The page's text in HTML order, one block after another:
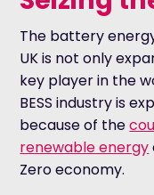
The battery
UK is not only
key player in the
BESS industry is
because of the
renewable energy
Zero economy.